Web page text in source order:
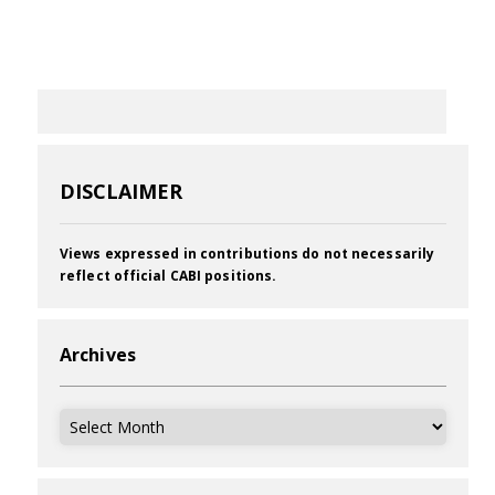
DISCLAIMER
Views expressed in contributions do not necessarily
reflect official CABI positions.
Archives
Archives